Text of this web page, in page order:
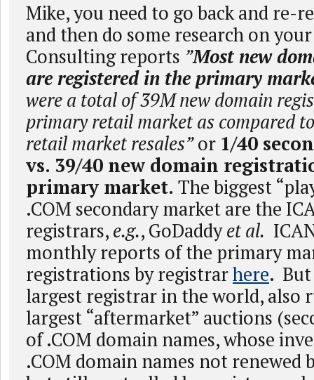
Mike, you need to go back and re-
and then do some research on
Consulting reports ”Most new
are registered in the primary
were a total of 39M new domain
primary retail market as compared
retail market resales”or 1/40
vs. 39/40 new domain
primary market. The biggest
.COM secondary market are the
registrars, e.g., GoDaddyet al.
monthly reports of the primary
registrations by registrarhere. But
largest registrar in the world, also
largest “aftermarket” auctions
of .COM domain names, whose
.COM domain names not renewed